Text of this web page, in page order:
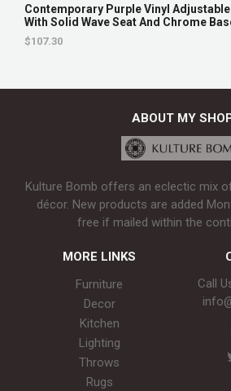
Contemporary Purple Vinyl
With Solid Wave Seat And Chrome
$107.30
ABOUT MY
Kulture Bomb offers an eclectic mix
décor. New products are added
free if mailed within the
MORE LINKS
Furniture
Decor
Kitchen
Lighting
Throws
Rugs
Call